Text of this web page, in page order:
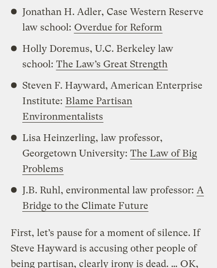
Jonathan H. Adler, Case Western Reserve
law school: Overdue for Reform
Holly Doremus, U.C. Berkeley law
school: The Law’s Great Strength
Steven F. Hayward, American Enterprise
Institute: Blame Partisan
Environmentalists
Lisa Heinzerling, law professor,
Georgetown University: The Law of Big
Problems
J.B. Ruhl, environmental law professor: A
Bridge to the Climate Future
First, let’s pause for a moment of silence. If
Steve Hayward is accusing other people of
being partisan, clearly irony is dead. … OK,